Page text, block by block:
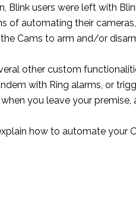
Blink users were left with
of automating their
Cams to arm and/or
other custom
with Ring alarms, or
you leave your premise,
how to automate your